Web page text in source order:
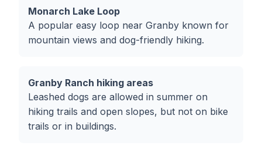
Monarch Lake Loop
A popular easy loop near Granby known for
mountain views and dog-friendly hiking.
Granby Ranch hiking areas
Leashed dogs are allowed in summer on
hiking trails and open slopes, but not on bike
trails or in buildings.